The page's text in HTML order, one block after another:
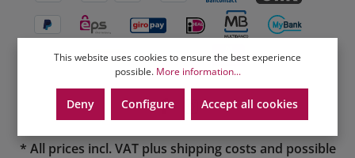
* All prices incl. VAT plus shipping costs and possible
This website uses cookies to ensure the best experience
possible. More information...
Deny Configure Accept all cookies